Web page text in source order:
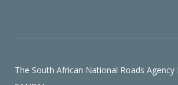
The South African National Roads Agency